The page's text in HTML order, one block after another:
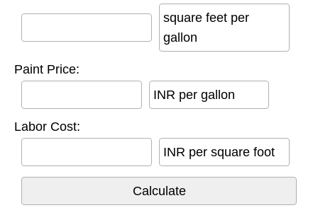
square feet per
gallon
Paint Price:
INR per gallon
Labor Cost:
INR per square foot